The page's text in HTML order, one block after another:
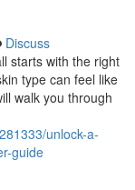
Discuss
starts with the right
type can feel like
walk you through
unlock-a-
guide